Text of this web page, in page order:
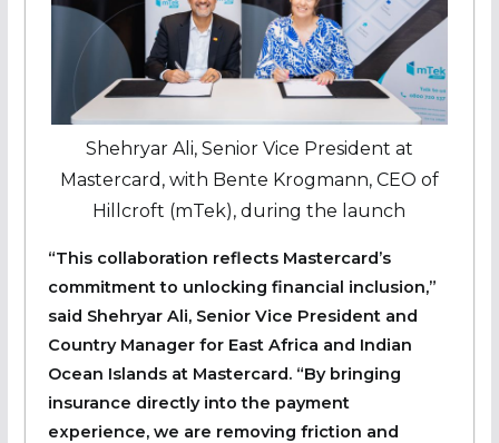
Shehryar Ali, Senior Vice President at
Mastercard, with Bente Krogmann, CEO of
Hillcroft (mTek), during the launch
“This collaboration reflects Mastercard’s
commitment to unlocking financial inclusion,”
said Shehryar Ali, Senior Vice President and
Country Manager for East Africa and Indian
Ocean Islands at Mastercard. “By bringing
insurance directly into the payment
experience, we are removing friction and